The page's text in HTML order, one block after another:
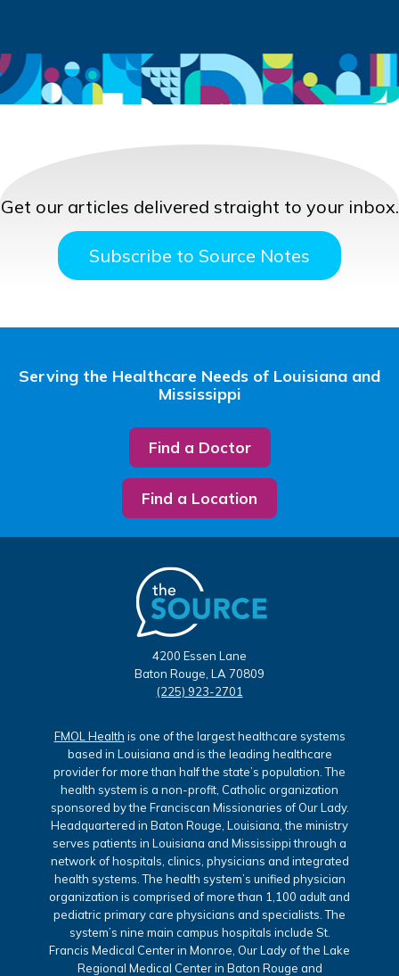
Get our articles delivered straight to your inbox.
Subscribe to Source Notes
Serving the Healthcare Needs of Louisiana and
Mississippi
Find a Doctor
Find a Location
4200 Essen Lane
Baton Rouge, LA 70809
(225) 923-2701
FMOL Health is one of the largest healthcare systems
based in Louisiana and is the leading healthcare
provider for more than half the state’s population. The
health system is a non-profit, Catholic organization
sponsored by the Franciscan Missionaries of Our Lady.
Headquartered in Baton Rouge, Louisiana, the ministry
serves patients in Louisiana and Mississippi through a
network of hospitals, clinics, physicians and integrated
health systems. The health system’s unified physician
organization is comprised of more than 1,100 adult and
pediatric primary care physicians and specialists. The
system’s nine main campus hospitals include St.
Francis Medical Center in Monroe, Our Lady of the Lake
Regional Medical Center in Baton Rouge and